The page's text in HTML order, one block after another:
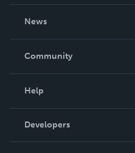
News
In The News
Community
Podcast
Help
Order Lookup
Knowledge Base
Developers